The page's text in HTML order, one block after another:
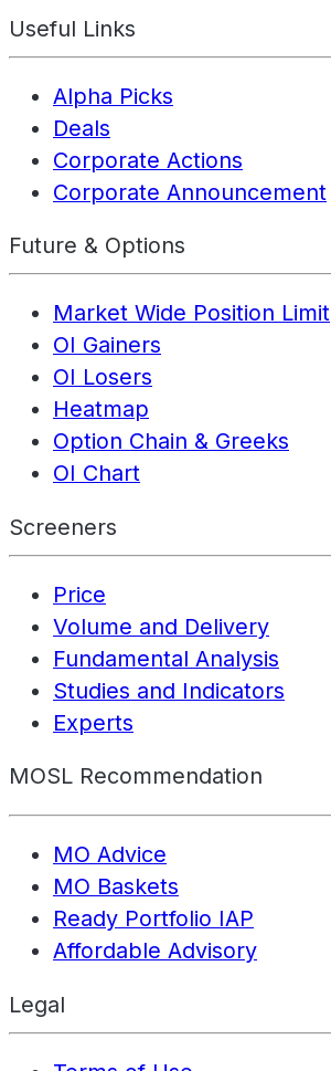
Useful Links
Alpha Picks
Deals
Corporate Actions
Corporate Announcement
Future & Options
Market Wide Position Limit
OI Gainers
OI Losers
Heatmap
Option Chain & Greeks
OI Chart
Screeners
Price
Volume and Delivery
Fundamental Analysis
Studies and Indicators
Experts
MOSL Recommendation
MO Advice
MO Baskets
Ready Portfolio IAP
Affordable Advisory
Legal